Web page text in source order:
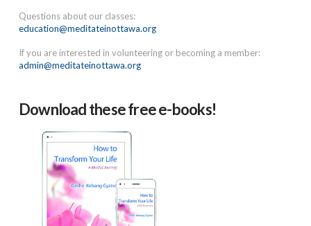
Questions about our classes:
education@meditateinottawa.org
If you are interested in volunteering or becoming a member:
admin@meditateinottawa.org
Download these free e-books!